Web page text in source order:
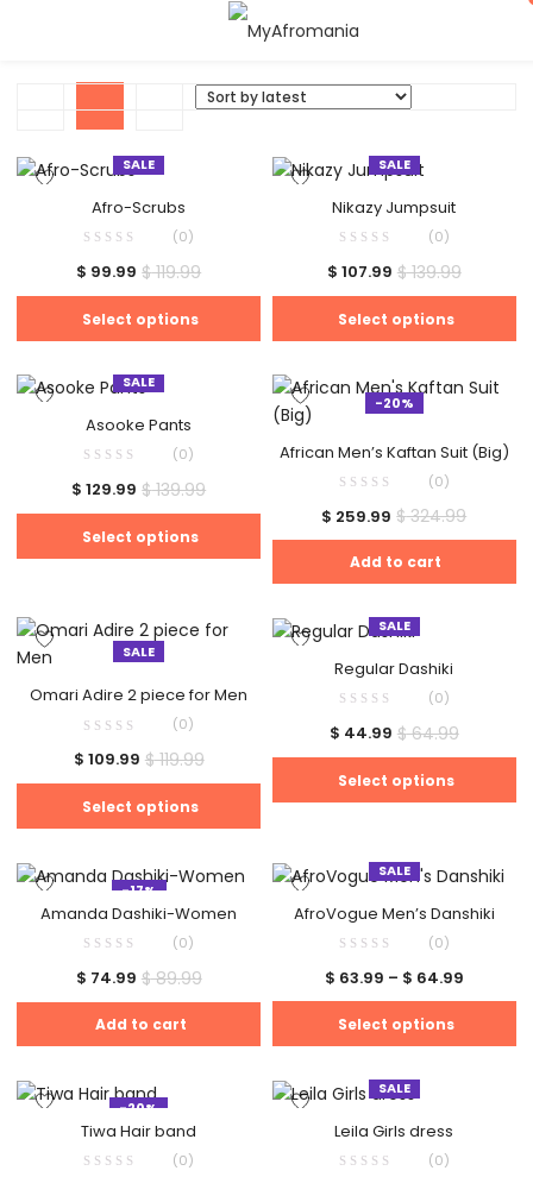
SALE
Afro-Scrubs
(0)
$ 99.99 $119.99
Select options
SALE
Nikazy Jumpsuit
(0)
$ 107.99 $139.99
Select options
SALE
Asooke Pants
(0)
$ 129.99 $139.99
Select options
-20%
African Men’s Kaftan Suit (Big)
(0)
$ 259.99 $324.99
Add to cart
SALE
Omari Adire 2 piece for Men
(0)
$ 109.99 $119.99
Select options
SALE
Regular Dashiki
(0)
$ 44.99 $64.99
Select options
-17%
Amanda Dashiki-Women
(0)
$ 74.99 $89.99
Add to cart
SALE
AfroVogue Men’s Danshiki
(0)
$ 63.99 – $ 64.99
Select options
-20%
Tiwa Hair band
(0)
SALE
Leila Girls dress
(0)